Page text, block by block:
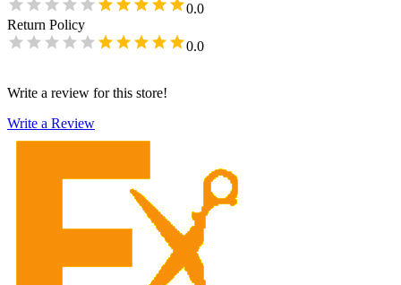
0.0
Return Policy
0.0
Write a review for this store!
Write a Review